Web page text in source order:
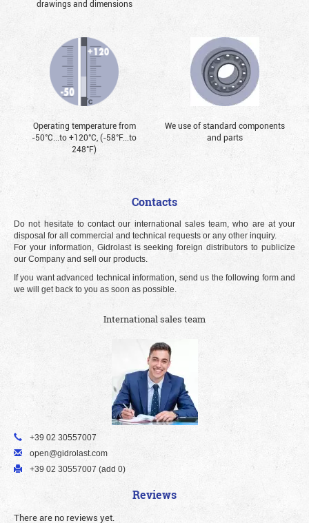
drawings and dimensions
Operating temperature from
-50°С...to +120°С, (-58°F...to
248°F)
We use of standard components
and parts
Contacts
Do not hesitate to contact our international sales team, who are at your
disposal for all commercial and technical requests or any other inquiry.
For your information, Gidrolast is seeking foreign distributors to publicize
our Company and sell our products.
If you want advanced technical information, send us the following form and
we will get back to you as soon as possible.
International sales team
+39 02 30557007
open@gidrolast.com
+39 02 30557007 (add 0)
Reviews
There are no reviews yet.